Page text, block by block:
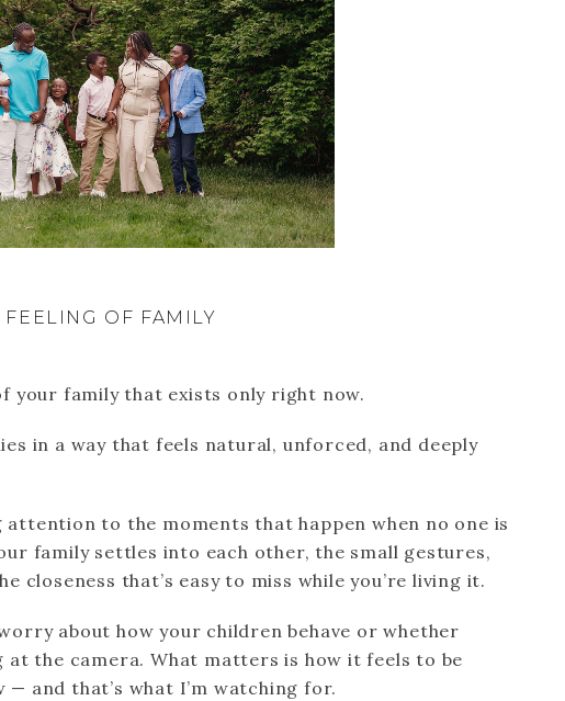
OF FAMILY
your family that exists only right now.
in a way that feels natural, unforced, and deeply
attention to the moments that happen when no one is
family settles into each other, the small gestures,
closeness that’s easy to miss while you’re living it.
about how your children behave or whether
at the camera. What matters is how it feels to be
and that’s what I’m watching for.